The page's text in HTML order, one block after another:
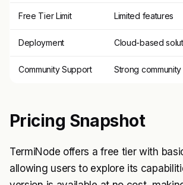
Free Tier Limit Limited features
Deployment Cloud-based
Community Support Strong
Pricing Snapshot
TermiNode offers a free tier with
allowing users to explore its